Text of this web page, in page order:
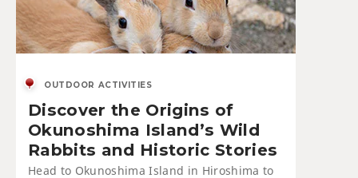
OUTDOOR ACTIVITIES
Discover the Origins of
Okunoshima Island’s Wild
Rabbits and Historic Stories
Head to Okunoshima Island in Hiroshima to